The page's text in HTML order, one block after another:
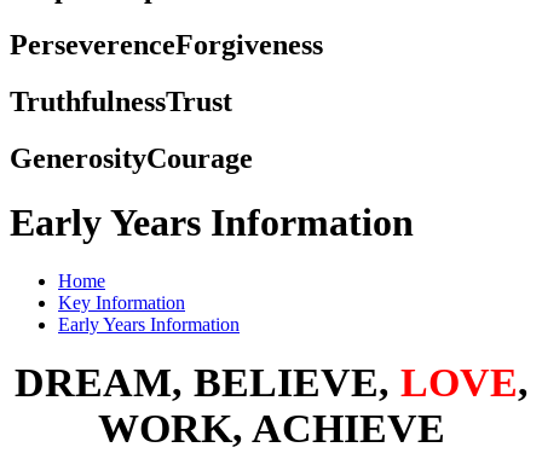
PerseverenceForgiveness
TruthfulnessTrust
GenerosityCourage
Early Years Information
Home
Key Information
Early Years Information
DREAM, BELIEVE, LOVE,
WORK, ACHIEVE